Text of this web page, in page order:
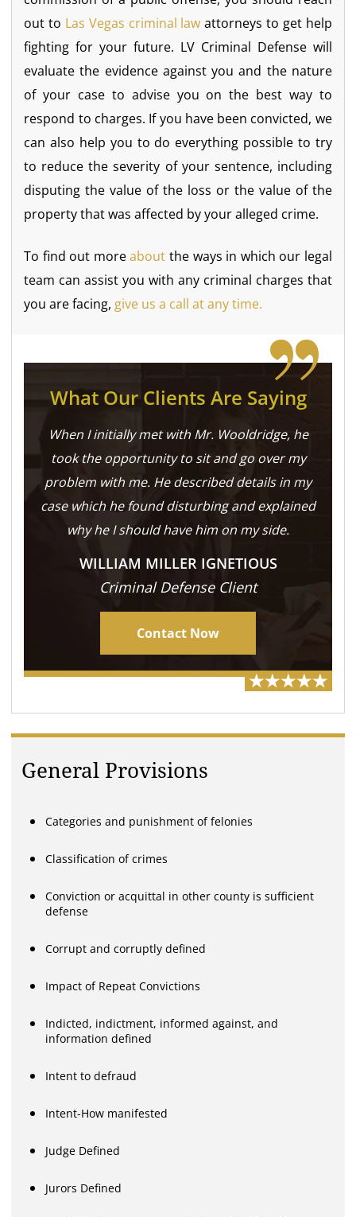
out to Las Vegas criminal law attorneys to get help
fighting for your future. LV Criminal Defense will
evaluate the evidence against you and the nature
of your case to advise you on the best way to
respond to charges. If you have been convicted, we
can also help you to do everything possible to try
to reduce the severity of your sentence, including
disputing the value of the loss or the value of the
property that was affected by your alleged crime.
To find out moreabout the ways in which our legal
team can assist you with any criminal charges that
you are facing,give us a call at any time.
What Our Clients Are Saying
When I initially met with Mr. Wooldridge, he
took the opportunity to sit and go over my
problem with me. He described details in my
case which he found disturbing and explained
why he I should have him on my side.
WILLIAM MILLER IGNETIOUS
Criminal Defense Client
Contact Now
General Provisions
Categories and punishment of felonies
Classification of crimes
Conviction or acquittal in other county is sufficient
defense
Corrupt and corruptly defined
Impact of Repeat Convictions
Indicted, indictment, informed against, and
information defined
Intent to defraud
Intent-How manifested
Judge Defined
Jurors Defined